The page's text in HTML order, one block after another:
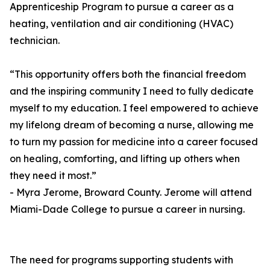
Apprenticeship Program to pursue a career as a
heating, ventilation and air conditioning (HVAC)
technician.
“This opportunity offers both the financial freedom
and the inspiring community I need to fully dedicate
myself to my education. I feel empowered to achieve
my lifelong dream of becoming a nurse, allowing me
to turn my passion for medicine into a career focused
on healing, comforting, and lifting up others when
they need it most.”
- Myra Jerome, Broward County. Jerome will attend
Miami-Dade College to pursue a career in nursing.
The need for programs supporting students with